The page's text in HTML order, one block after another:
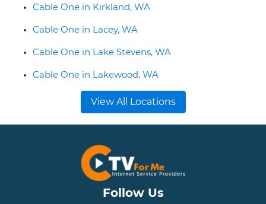
Cable One in Kirkland, WA
Cable One in Lacey, WA
Cable One in Lake Stevens, WA
Cable One in Lakewood, WA
View All Locations
Follow Us